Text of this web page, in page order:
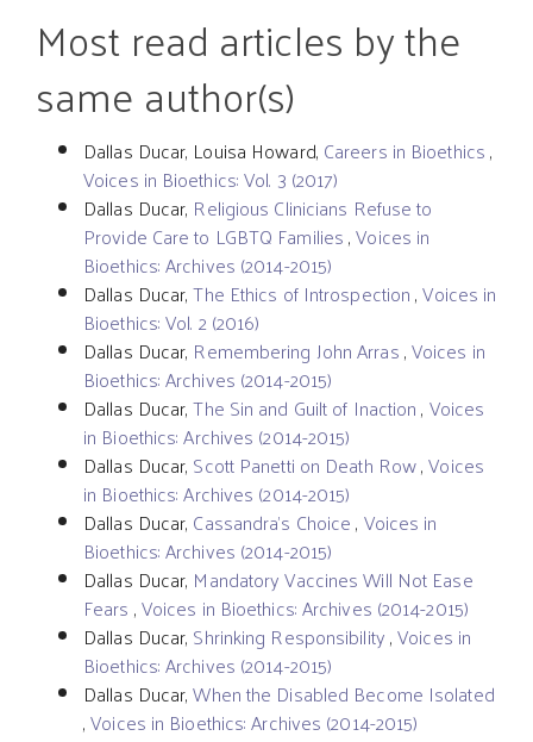
Most read articles by the
same author(s)
Dallas Ducar, Louisa Howard, Careers in Bioethics,
Voices in Bioethics: Vol. 3 (2017)
Dallas Ducar, Religious Clinicians Refuse to
Provide Care to LGBTQ Families,Voices in
Bioethics: Archives (2014-2015)
Dallas Ducar,The Ethics of Introspection,Voices in
Bioethics: Vol. 2 (2016)
Dallas Ducar, Remembering John Arras,Voices in
Bioethics: Archives (2014-2015)
Dallas Ducar,The Sin and Guilt of Inaction, Voices
in Bioethics: Archives (2014-2015)
Dallas Ducar, Scott Panetti on Death Row,Voices
in Bioethics: Archives (2014-2015)
Dallas Ducar, Cassandra’s Choice, Voices in
Bioethics: Archives (2014-2015)
Dallas Ducar, Mandatory Vaccines Will Not Ease
Fears ,Voices in Bioethics: Archives (2014-2015)
Dallas Ducar, Shrinking Responsibility,Voices in
Bioethics: Archives (2014-2015)
Dallas Ducar,When the Disabled Become Isolated
,Voices in Bioethics: Archives (2014-2015)